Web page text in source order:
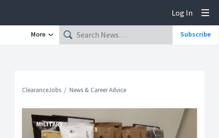
Log In
More Subscribe
ClearanceJobs News & Career Advice
MILITARY